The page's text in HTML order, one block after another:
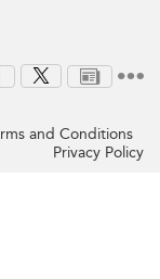
and Conditions
Privacy Policy